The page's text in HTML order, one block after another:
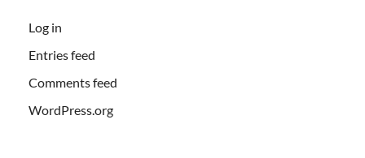
Log in
Entries feed
Comments feed
WordPress.org